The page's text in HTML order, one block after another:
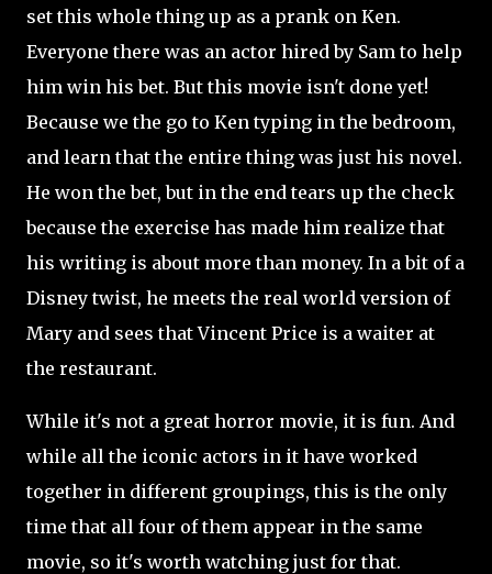
set this whole thing up as a prank on Ken.
Everyone there was an actor hired by Sam to help
him win his bet. But this movie isn't done yet!
Because we the go to Ken typing in the bedroom,
and learn that the entire thing was just his novel.
He won the bet, but in the end tears up the check
because the exercise has made him realize that
his writing is about more than money. In a bit of a
Disney twist, he meets the real world version of
Mary and sees that Vincent Price is a waiter at
the restaurant.
While it's not a great horror movie, it is fun. And
while all the iconic actors in it have worked
together in different groupings, this is the only
time that all four of them appear in the same
movie, so it's worth watching just for that.